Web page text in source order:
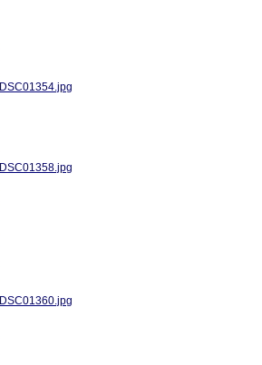
DSC01354.jpg
DSC01358.jpg
DSC01360.jpg